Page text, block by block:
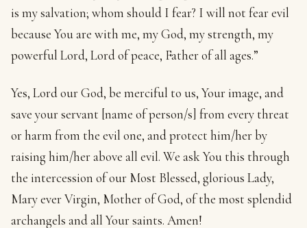
is my salvation; whom should I fear? I will not fear evil
because You are with me, my God, my strength, my
powerful Lord, Lord of peace, Father of all ages.”
Yes, Lord our God, be merciful to us, Your image, and
save your servant [name of person/s] from every threat
or harm from the evil one, and protect him/her by
raising him/her above all evil. We ask You this through
the intercession of our Most Blessed, glorious Lady,
Mary ever Virgin, Mother of God, of the most splendid
archangels and all Your saints. Amen!